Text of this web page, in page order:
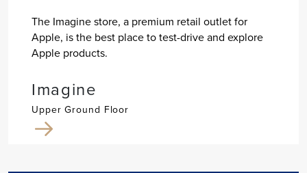
The Imagine store, a premium retail outlet for
Apple, is the best place to test-drive and explore
Apple products.
Imagine
Upper Ground Floor